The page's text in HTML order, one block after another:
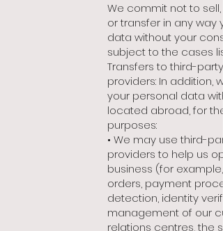
We commit not to sell,
or transfer in any way
data without your
subject to the cases
Transfers to third-party
providers: In addition,
your personal data
located abroad, for
purposes:
• We may use third-
providers to help us
business (for example,
orders, payment
detection, identity
management of our
relations centres, the